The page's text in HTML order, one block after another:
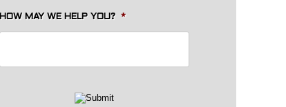
HOW MAY WE HELP YOU? *